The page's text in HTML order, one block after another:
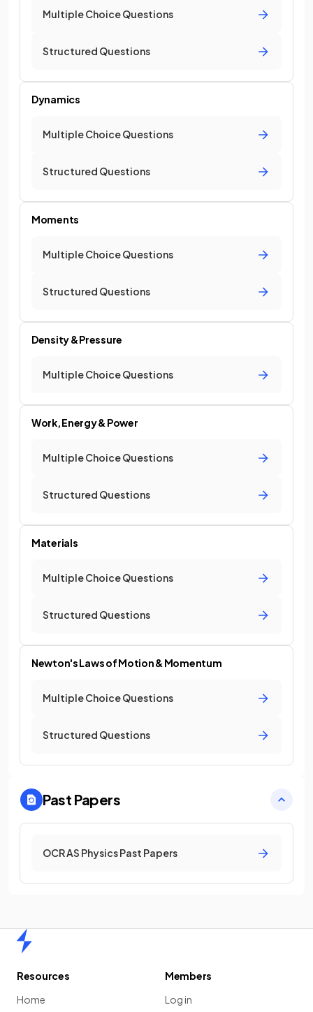
Multiple Choice Questions
Structured Questions
Dynamics
Multiple Choice Questions
Structured Questions
Moments
Multiple Choice Questions
Structured Questions
Density & Pressure
Multiple Choice Questions
Work, Energy & Power
Multiple Choice Questions
Structured Questions
Materials
Multiple Choice Questions
Structured Questions
Newton's Laws of Motion & Momentum
Multiple Choice Questions
Structured Questions
Past Papers
OCR AS Physics Past Papers
Resources
Home
Members
Log in